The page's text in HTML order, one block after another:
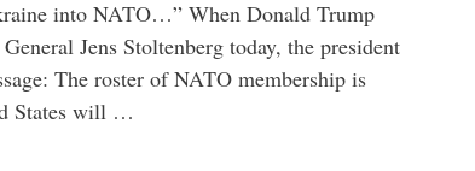
into NATO…” When Donald Trump
Jens Stoltenberg today, the president
The roster of NATO membership is
States will …